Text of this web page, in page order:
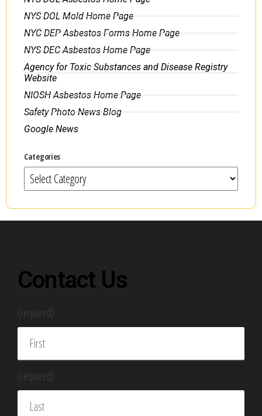
NYS DOL Mold Home Page
NYC DEP Asbestos Forms Home Page
NYS DEC Asbestos Home Page
Agency for Toxic Substances and Disease Registry
Website
NIOSH Asbestos Home Page
Safety Photo News Blog
Google News
Categories
Contact Us
(required)
(required)